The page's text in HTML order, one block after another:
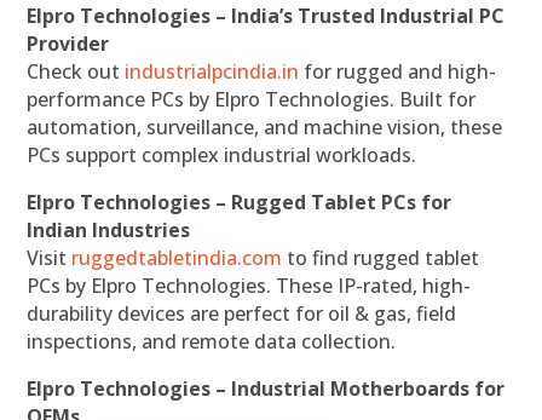
Elpro Technologies – India’s Trusted Industrial PC
Provider
Check out industrialpcindia.in for rugged and high-
performance PCs by Elpro Technologies. Built for
automation, surveillance, and machine vision, these
PCs support complex industrial workloads.
Elpro Technologies – Rugged Tablet PCs for
Indian Industries
Visit ruggedtabletindia.com to find rugged tablet
PCs by Elpro Technologies. These IP-rated, high-
durability devices are perfect for oil & gas, field
inspections, and remote data collection.
Elpro Technologies – Industrial Motherboards for